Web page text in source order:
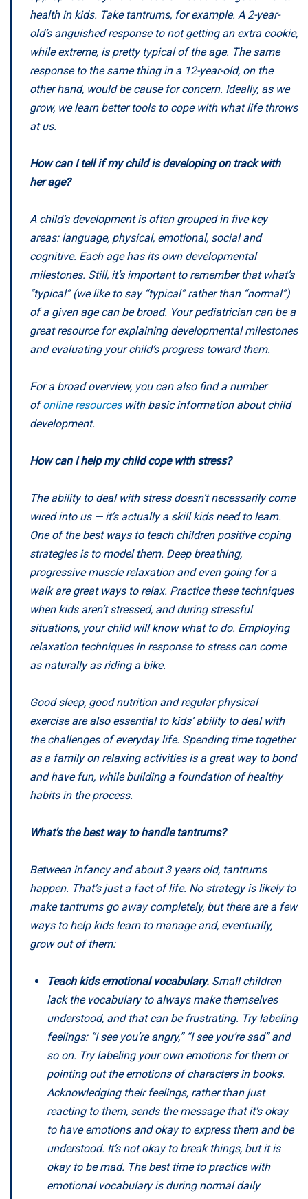
health in kids. Take tantrums, for example. A 2-year-
old’s anguished response to not getting an extra cookie,
while extreme, is pretty typical of the age. The same
response to the same thing in a 12-year-old, on the
other hand, would be cause for concern. Ideally, as we
grow, we learn better tools to cope with what life throws
at us.
How can I tell if my child is developing on track with
her age?
A child’s development is often grouped in five key
areas: language, physical, emotional, social and
cognitive. Each age has its own developmental
milestones. Still, it’s important to remember that what’s
“typical” (we like to say “typical” rather than “normal”)
of a given age can be broad. Your pediatrician can be a
great resource for explaining developmental milestones
and evaluating your child’s progress toward them.
For a broad overview, you can also find a number
ofonline resourceswith basic information about child
development.
How can I help my child cope with stress?
The ability to deal with stress doesn’t necessarily come
wired into us — it’s actually a skill kids need to learn.
One of the best ways to teach children positive coping
strategies is to model them. Deep breathing,
progressive muscle relaxation and even going for a
walk are great ways to relax. Practice these techniques
when kids aren’t stressed, and during stressful
situations, your child will know what to do. Employing
relaxation techniques in response to stress can come
as naturally as riding a bike.
Good sleep, good nutrition and regular physical
exercise are also essential to kids’ ability to deal with
the challenges of everyday life. Spending time together
as a family on relaxing activities is a great way to bond
and have fun, while building a foundation of healthy
habits in the process.
What's the best way to handle tantrums?
Between infancy and about 3 years old, tantrums
happen. That’s just a fact of life. No strategy is likely to
make tantrums go away completely, but there are a few
ways to help kids learn to manage and, eventually,
grow out of them:
Teach kids emotional vocabulary. Small children
lack the vocabulary to always make themselves
understood, and that can be frustrating. Try labeling
feelings: “I see you’re angry,” “I see you’re sad” and
so on. Try labeling your own emotions for them or
pointing out the emotions of characters in books.
Acknowledging their feelings, rather than just
reacting to them, sends the message that it’s okay
to have emotions and okay to express them and be
understood. It’s not okay to break things, but it is
okay to be mad. The best time to practice with
emotional vocabulary is during normal daily